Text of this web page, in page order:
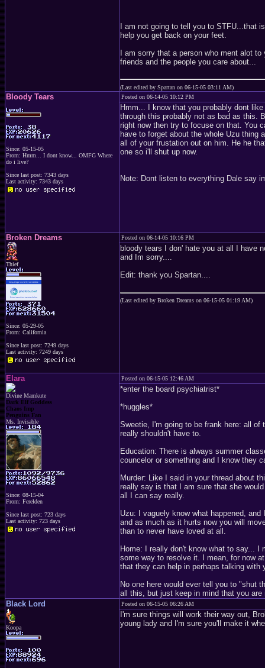
I am not going to tell you to STFU...that
help you get back on your feet.
I am sorry that a person who ment alot
friends and the people you care about...
(Last edited by Spartan on 06-15-05 03:11 AM)
Bloody Tears
Since: 05-15-05
From: Hmm... I dont know... OMFG Where
do i live?
Since last post: 7343 days
Last activity: 7343 days
Posted on 06-14-05 10:12 PM
Hmm... I know that you probably dont
through this probably not as bad as this.
right now then try to focuse on that. You
have to forget about the whole Uzu thing
all of your frustation out on him. He he
one so i'll shut up now.
Note: Dont listen to everything Dale say
Broken Dreams
Thief
Since: 05-29-05
From: California
Since last post: 7249 days
Last activity: 7249 days
Posted on 06-14-05 10:16 PM
bloody tears I don' hate you at all I have
and Im sorry....
Edit: thank you Spartan....
(Last edited by Broken Dreams on 06-15-05 01:19 AM)
Elara
Divine Mamkute
Dark Elf Goddess
Chaos Imp
Penguins Fan
Ms. Invisable
Since: 08-15-04
From: Ferelden
Since last post: 723 days
Last activity: 723 days
Posted on 06-15-05 12:46 AM
*enter the board psychiatrist*
*huggles*
Sweetie, I'm going to be frank here: all
really shouldn't have to.
Education: There is always summer
councelor or something and I know they
Murder: Like I said in your thread about
really say is that I am sure that she
all I can say really.
Uzu: I vaguely know what happened,
and as much as it hurts now you will
than to never have loved at all.
Home: I really don't know what to say...
some way to resolve it. I mean, for now
that they can help in perhaps talking
No one here would ever tell you to "shut
all this, but just keep in mind that you
Black Lord
Koopa
Posted on 06-15-05 06:26 AM
I'm sure things will work their way out,
young lady and I'm sure you'll make it